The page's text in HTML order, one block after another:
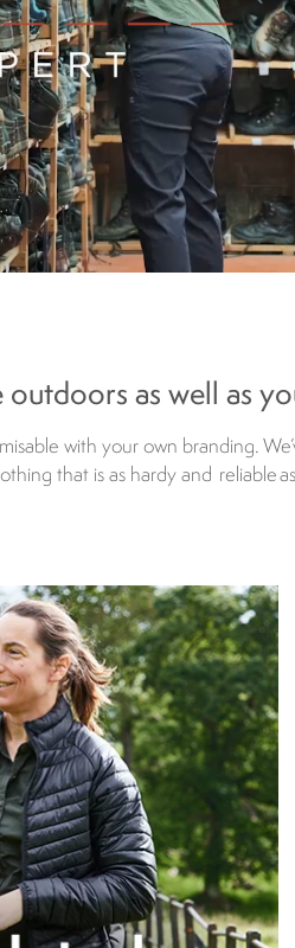
as well as
with your own branding.
that is as hardy and reliable